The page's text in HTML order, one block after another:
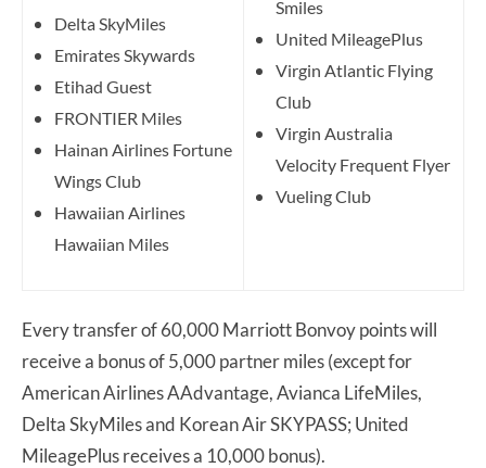
Delta SkyMiles
Emirates Skywards
Etihad Guest
FRONTIER Miles
Hainan Airlines Fortune
Wings Club
Hawaiian Airlines
Hawaiian Miles
Smiles
United MileagePlus
Virgin Atlantic Flying
Club
Virgin Australia
Velocity Frequent Flyer
Vueling Club
Every transfer of 60,000 Marriott Bonvoy points will
receive a bonus of 5,000 partner miles (except for
American Airlines AAdvantage, Avianca LifeMiles,
Delta SkyMiles and Korean Air SKYPASS; United
MileagePlus receives a 10,000 bonus).